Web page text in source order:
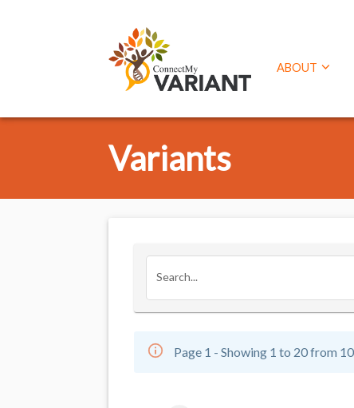
ABOUT
Variants
Search...
Page 1 - Showing 1 to 20 from